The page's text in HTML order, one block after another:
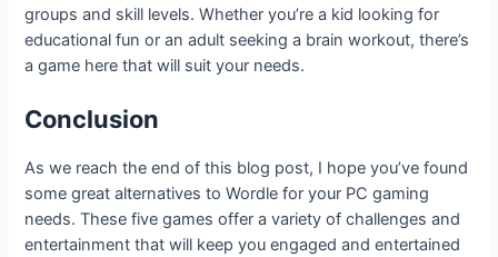
groups and skill levels. Whether you’re a kid looking for
educational fun or an adult seeking a brain workout, there’s
a game here that will suit your needs.
Conclusion
As we reach the end of this blog post, I hope you’ve found
some great alternatives to Wordle for your PC gaming
needs. These five games offer a variety of challenges and
entertainment that will keep you engaged and entertained